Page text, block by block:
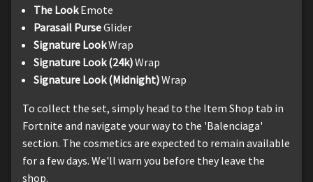
The LookEmote
Parasail PurseGlider
Signature LookWrap
Signature Look (24k)Wrap
Signature Look (Midnight)Wrap
To collect the set, simply head to the Item Shop tab in
Fortnite and navigate your way to the 'Balenciaga'
section. The cosmetics are expected to remain available
for a few days. We'll warn you before they leave the
shop.